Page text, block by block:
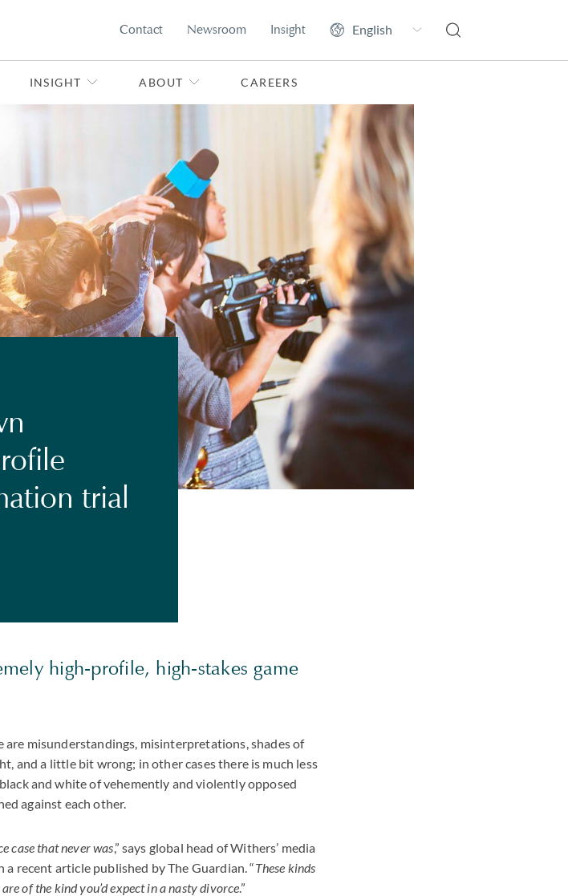
Contact Newsroom Insight
INSIGHT ABOUT CAREERS
trial
high-profile, high-stakes game
misunderstandings, misinterpretations, shades of
and a little bit wrong; in other cases there is much less
and white of vehemently and violently opposed
against each other.
case that never was,” says global head of Withers’ media
recent article published by The Guardian. “These kinds
of the kind you’d expect in a nasty divorce.”